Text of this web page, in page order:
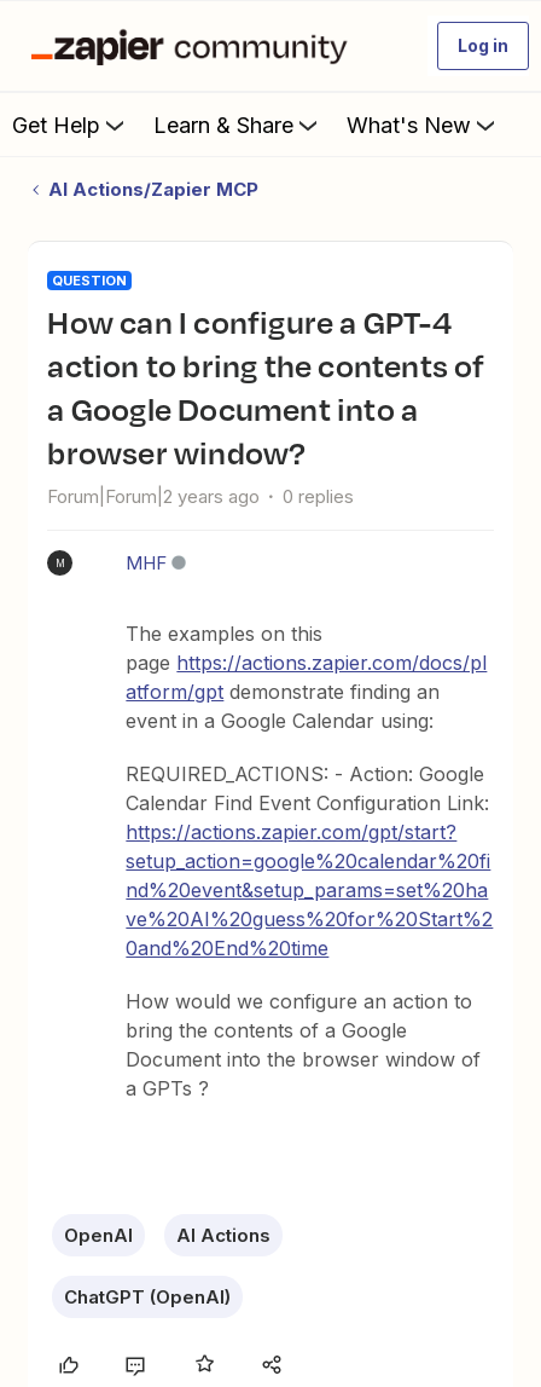
Log in
Get Help Learn & Share What's New
AI Actions/Zapier MCP
QUESTION
How can I configure a GPT-4
action to bring the contents of
a Google Document into a
browser window?
Forum|Forum|2 years ago 0 replies
M MHF
The examples on this
page https://actions.zapier.com/docs/pl
atform/gpt demonstrate finding an
event in a Google Calendar using:
REQUIRED_ACTIONS: - Action: Google
Calendar Find Event Configuration Link:
https://actions.zapier.com/gpt/start?
setup_action=google%20calendar%20fi
nd%20event&setup_params=set%20ha
ve%20AI%20guess%20for%20Start%2
0and%20End%20time
How would we configure an action to
bring the contents of a Google
Document into the browser window of
a GPTs ?
OpenAI AI Actions
ChatGPT (OpenAI)